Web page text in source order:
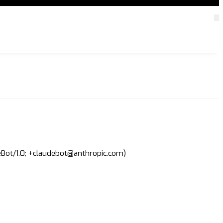
1.0; +claudebot@anthropic.com)